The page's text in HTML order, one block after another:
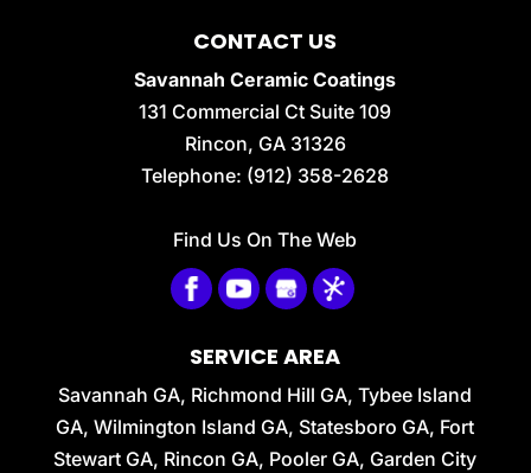
CONTACT US
Savannah Ceramic Coatings
131 Commercial Ct Suite 109
Rincon, GA 31326
Telephone: (912) 358-2628
Find Us On The Web
SERVICE AREA
Savannah GA, Richmond Hill GA, Tybee Island
GA, Wilmington Island GA, Statesboro GA, Fort
Stewart GA, Rincon GA, Pooler GA, Garden City